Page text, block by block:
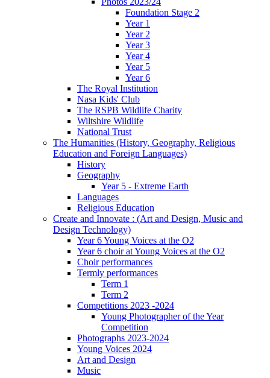
Foundation Stage 2
Year 1
Year 2
Year 3
Year 4
Year 5
Year 6
The Royal Institution
Nasa Kids' Club
The RSPB Wildlife Charity
Wiltshire Wildlife
National Trust
The Humanities (History, Geography, Religious
Education and Foreign Languages)
History
Geography
Year 5 - Extreme Earth
Languages
Religious Education
Create and Innovate : (Art and Design, Music and
Design Technology)
Year 6 Young Voices at the O2
Year 6 choir at Young Voices at the O2
Choir performances
Termly performances
Term 1
Term 2
Competitions 2023 -2024
Young Photographer of the Year
Competition
Photographs 2023-2024
Young Voices 2024
Art and Design
Music